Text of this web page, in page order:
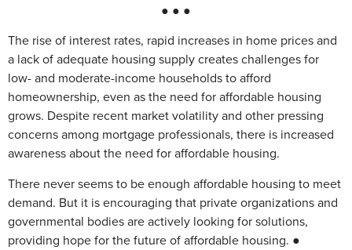
● ● ●
The rise of interest rates, rapid increases in home prices and
a lack of adequate housing supply creates challenges for
low- and moderate-income households to afford
homeownership, even as the need for affordable housing
grows. Despite recent market volatility and other pressing
concerns among mortgage professionals, there is increased
awareness about the need for affordable housing.
There never seems to be enough affordable housing to meet
demand. But it is encouraging that private organizations and
governmental bodies are actively looking for solutions,
providing hope for the future of affordable housing. ●